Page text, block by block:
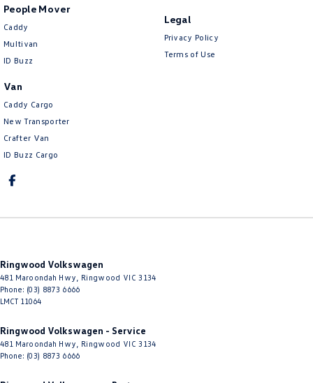
People Mover
Caddy
Multivan
ID Buzz
Van
Caddy Cargo
New Transporter
Crafter Van
ID Buzz Cargo
Legal
Privacy Policy
Terms of Use
Ringwood Volkswagen
481 Maroondah Hwy Ringwood VIC 3134
Phone: (03) 8873 6666
LMCT 11064
Ringwood Volkswagen - Service
481 Maroondah Hwy Ringwood VIC 3134
Phone: (03) 8873 6666